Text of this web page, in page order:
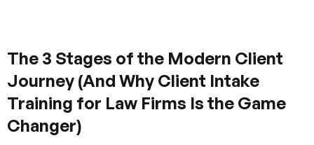
The 3 Stages of the Modern Client
Journey (And Why Client Intake
Training for Law Firms Is the Game
Changer)